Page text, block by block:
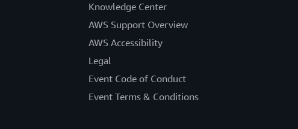
Knowledge Center
AWS Support Overview
AWS Accessibility
Legal
Event Code of Conduct
Event Terms & Conditions